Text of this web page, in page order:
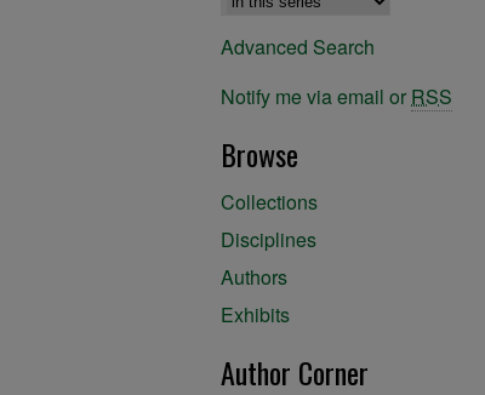
Advanced Search
Notify me via email or RSS
Browse
Collections
Disciplines
Authors
Exhibits
Author Corner